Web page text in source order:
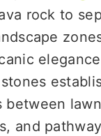
rock to
between
and